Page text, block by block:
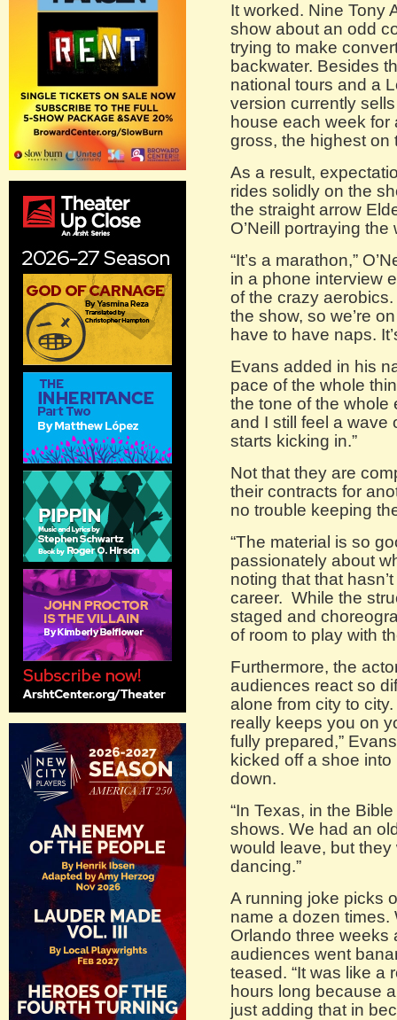
It worked. Nine Tony
show about an odd
trying to make
backwater. Besides
national tours and a
version currently
house each week
gross, the highest on
As a result,
rides solidly on the
the straight arrow
O’Neill portraying
“It’s a marathon,”
in a phone interview
of the crazy
the show, so we’re
have to have naps.
Evans added in his
pace of the whole
the tone of the whole
and I still feel a wave
starts kicking in.”
Not that they are
their contracts for
no trouble keeping
“The material is so
passionately about
noting that that
career. While the
staged and
of room to play with
Furthermore, the
audiences react so
alone from city to city.
really keeps you on
fully prepared,”
kicked off a shoe
down.
“In Texas, in the
shows. We had an
would leave, but
dancing.”
A running joke picks
name a dozen
Orlando three weeks
audiences went
teased. “It was like a
hours long because
just adding that in